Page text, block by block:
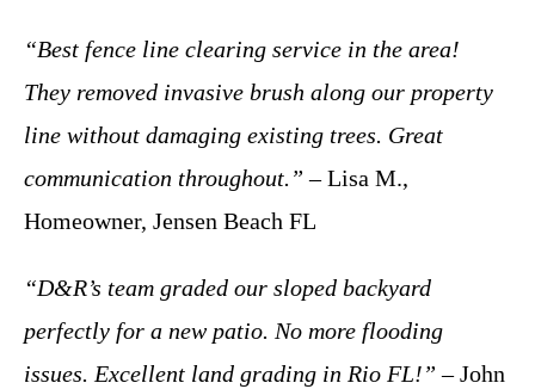
“Best fence line clearing service in the area!
They removed invasive brush along our property
line without damaging existing trees. Great
communication throughout.” – Lisa M.,
Homeowner, Jensen Beach FL
“D&R’s team graded our sloped backyard
perfectly for a new patio. No more flooding
issues. Excellent land grading in Rio FL!” – John